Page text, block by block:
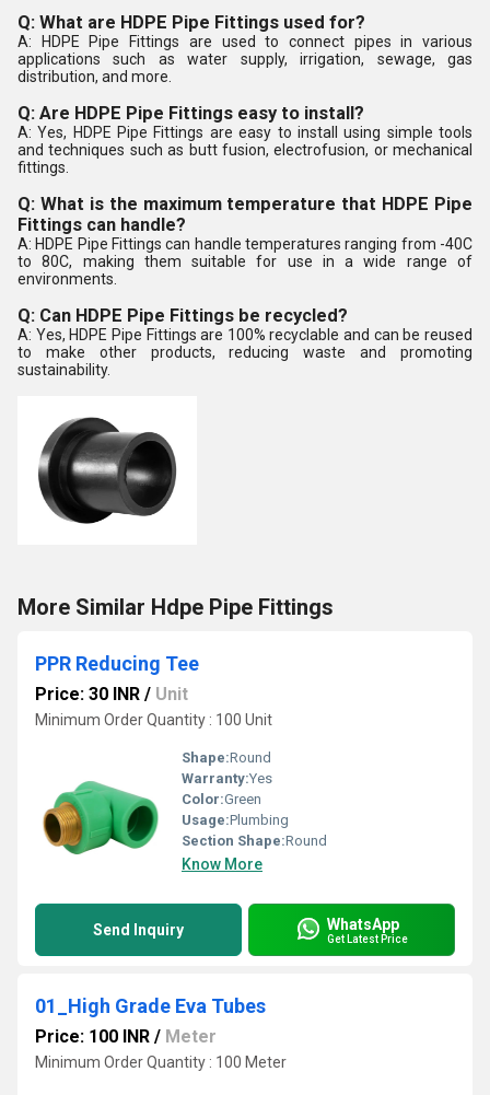
Q: What are HDPE Pipe Fittings used for?
A: HDPE Pipe Fittings are used to connect pipes in various
applications such as water supply, irrigation, sewage, gas
distribution, and more.
Q: Are HDPE Pipe Fittings easy to install?
A: Yes, HDPE Pipe Fittings are easy to install using simple tools
and techniques such as butt fusion, electrofusion, or mechanical
fittings.
Q: What is the maximum temperature that HDPE Pipe
Fittings can handle?
A: HDPE Pipe Fittings can handle temperatures ranging from -40C
to 80C, making them suitable for use in a wide range of
environments.
Q: Can HDPE Pipe Fittings be recycled?
A: Yes, HDPE Pipe Fittings are 100% recyclable and can be reused
to make other products, reducing waste and promoting
sustainability.
More Similar Hdpe Pipe Fittings
PPR Reducing Tee
Price: 30 INR / Unit
Minimum Order Quantity : 100 Unit
Shape:Round
Warranty:Yes
Color:Green
Usage:Plumbing
Section Shape:Round
Know More
Send Inquiry WhatsApp
Get Latest Price
01_High Grade Eva Tubes
Price: 100 INR / Meter
Minimum Order Quantity : 100 Meter